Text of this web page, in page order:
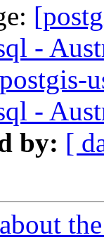
-
-
by: [